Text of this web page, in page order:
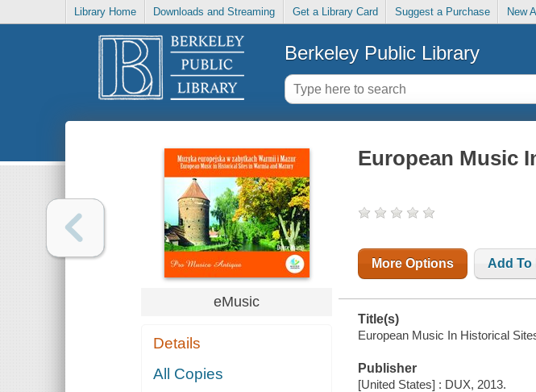
Library Home Downloads and Streaming Get a Library Card Suggest a Purchase New
Berkeley Public Library
eMusic
Details
All Copies
European Music
More Options Add To
Title(s)
European Music In Historical
Publisher
[United States] : DUX, 2013.